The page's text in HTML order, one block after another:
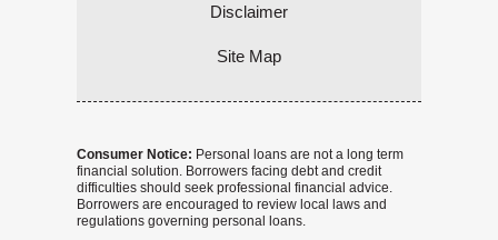
Disclaimer
Site Map
Consumer Notice: Personal loans are not a long term
financial solution. Borrowers facing debt and credit
difficulties should seek professional financial advice.
Borrowers are encouraged to review local laws and
regulations governing personal loans.